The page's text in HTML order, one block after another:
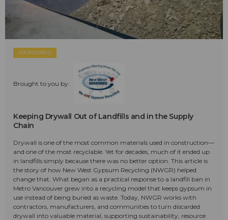
SPONSORED
Brought to you by:
Keeping Drywall Out of Landfills and in the Supply
Chain
Drywall is one of the most common materials used in construction—
and one of the most recyclable. Yet for decades, much of it ended up
in landfills simply because there was no better option. This article is
the story of how New West Gypsum Recycling (NWGR) helped
change that. What began as a practical response to a landfill ban in
Metro Vancouver grew into a recycling model that keeps gypsum in
use instead of being buried as waste. Today, NWGR works with
contractors, manufacturers, and communities to turn discarded
drywall into valuable material, supporting sustainability, resource